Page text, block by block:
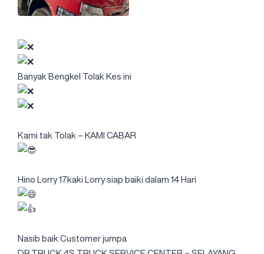
Banyak Bengkel Tolak Kes ini
Kami tak Tolak – KAMI CABAR
Hino Lorry 17kaki Lorry siap baiki dalam 14 Hari
Nasib baik Customer jumpa